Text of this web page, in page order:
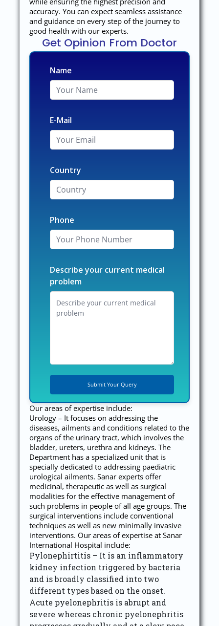
accuracy. You can expect seamless assistance
and guidance on every step of the journey to
good health with our experts.
Get Opinion From Doctor
Name
E-Mail
Country
Phone
Describe your current medical
problem
Our areas of expertise include:
Urology – It focuses on addressing the
diseases, ailments and conditions related to the
organs of the urinary tract, which involves the
bladder, ureters, urethra and kidneys. The
Department has a specialized unit that is
specially dedicated to addressing paediatric
urological ailments. Sanar experts offer
medicinal, therapeutic as well as surgical
modalities for the effective management of
such problems in people of all age groups. The
surgical interventions include conventional
techniques as well as new minimally invasive
interventions. Our areas of expertise at Sanar
International Hospital include:
Pylonephirtitis – It is an inflammatory
kidney infection triggered by bacteria
and is broadly classified into two
different types based on the onset.
Acute pyelonephritis is abrupt and
severe whereas chronic pyelonephritis